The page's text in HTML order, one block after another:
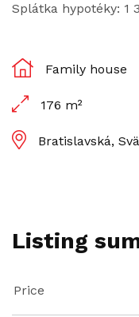
Splátka hypotéky: 1
Family house
176 m²
Bratislavská,
Listing
Price